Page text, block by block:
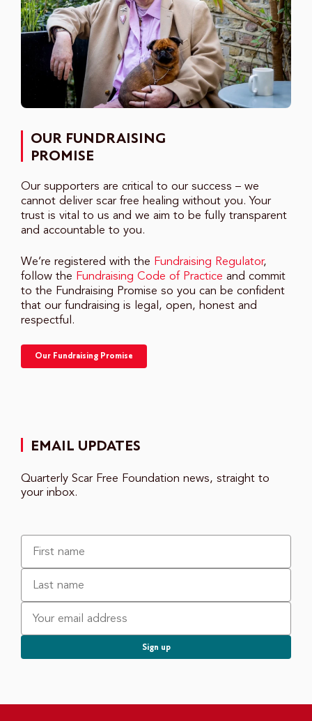
OUR FUNDRAISING
PROMISE
Our supporters are critical to our success – we
cannot deliver scar free healing without you. Your
trust is vital to us and we aim to be fully transparent
and accountable to you.
We’re registered with the Fundraising Regulator,
follow the Fundraising Code of Practice and commit
to the Fundraising Promise so you can be confident
that our fundraising is legal, open, honest and
respectful.
Our Fundraising Promise
EMAIL UPDATES
Quarterly Scar Free Foundation news, straight to
your inbox.